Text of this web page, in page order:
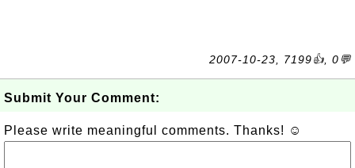
2007-10-23, 7199👍, 0💬
Submit Your Comment:
Please write meaningful comments. Thanks! ☺